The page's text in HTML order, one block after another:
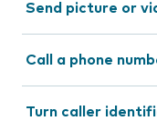
Send picture or
Call a phone
Turn caller